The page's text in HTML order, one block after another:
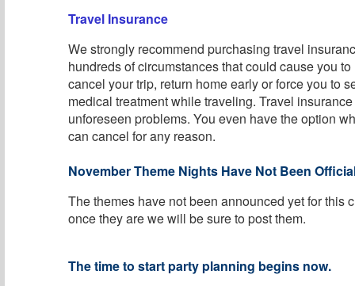
Travel Insurance
We strongly recommend purchasing travel
hundreds of circumstances that could cause you to
cancel your trip, return home early or force you to
medical treatment while traveling. Travel
unforeseen problems. You even have the option
can cancel for any reason.
November Theme Nights Have Not Been
The themes have not been announced yet for this
once they are we will be sure to post them.
The time to start party planning begins now.